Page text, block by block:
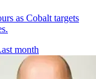
as Cobalt targets
month